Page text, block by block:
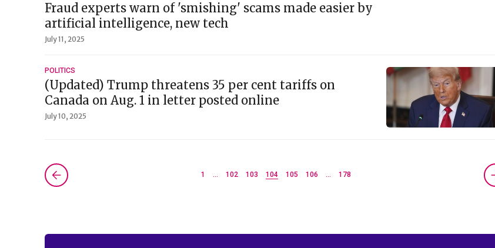
Fraud experts warn of 'smishing' scams made easier by
artificial intelligence, new tech
July 11, 2025
POLITICS
(Updated) Trump threatens 35 per cent tariffs on
Canada on Aug. 1 in letter posted online
July 10, 2025
1 … 102 103 104 105 106 … 178
Next »